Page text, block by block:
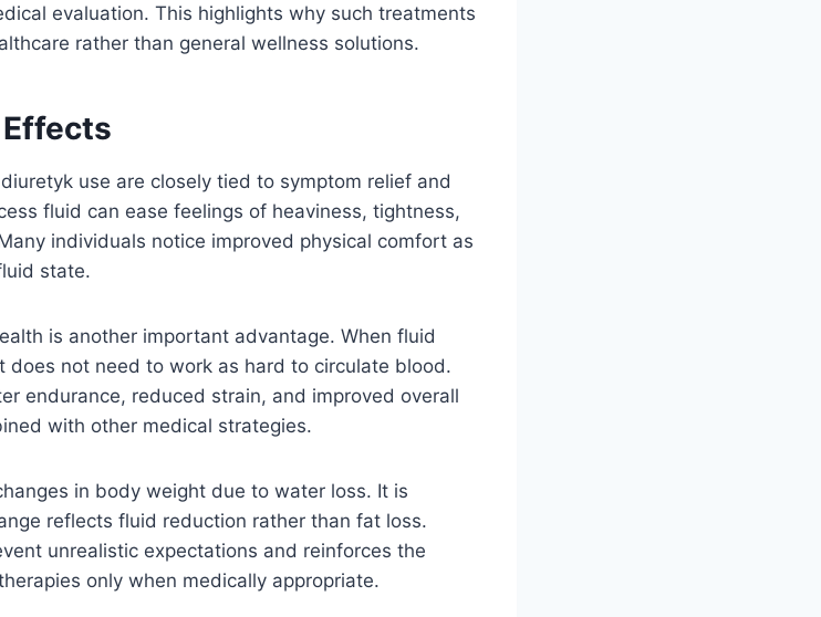
evaluation. This highlights why such treatments
rather than general wellness solutions.
use are closely tied to symptom relief and
fluid can ease feelings of heaviness, tightness,
individuals notice improved physical comfort as
state.
is another important advantage. When fluid
not need to work as hard to circulate blood.
endurance, reduced strain, and improved overall
with other medical strategies.
in body weight due to water loss. It is
reflects fluid reduction rather than fat loss.
unrealistic expectations and reinforces the
only when medically appropriate.